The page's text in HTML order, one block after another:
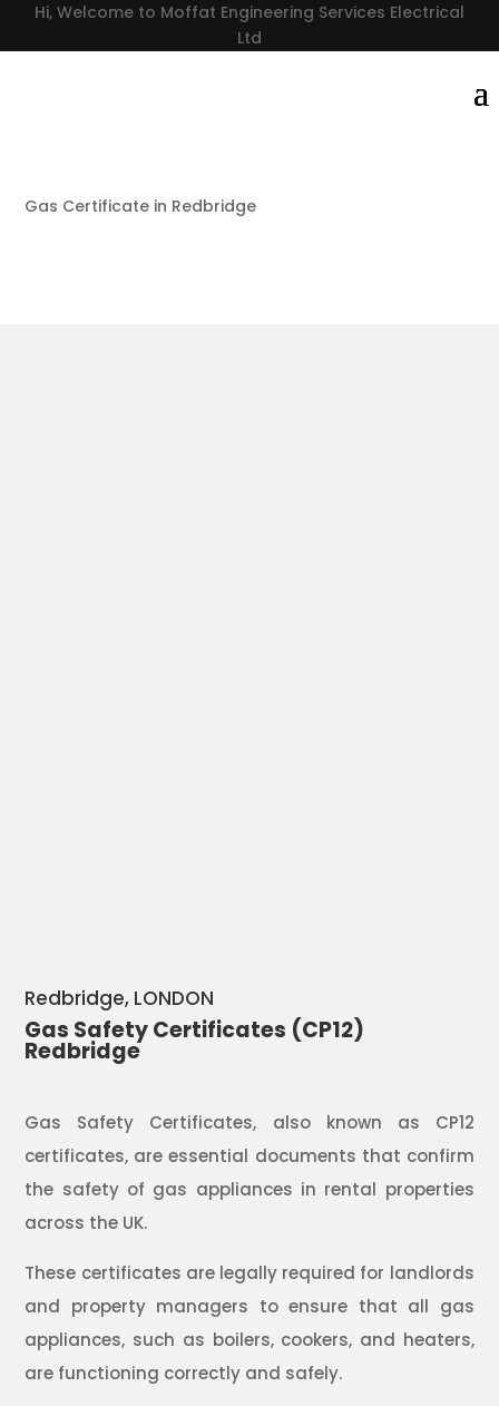
Hi, Welcome to Moffat Engineering Services Electrical
Ltd
Gas Certificate in Redbridge
Redbridge, LONDON
Gas Safety Certificates (CP12)
Redbridge
Gas Safety Certificates, also known as CP12
certificates, are essential documents that confirm
the safety of gas appliances in rental properties
across the UK.
These certificates are legally required for landlords
and property managers to ensure that all gas
appliances, such as boilers, cookers, and heaters,
are functioning correctly and safely.